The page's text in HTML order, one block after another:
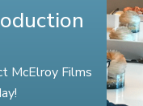
McElroy Films